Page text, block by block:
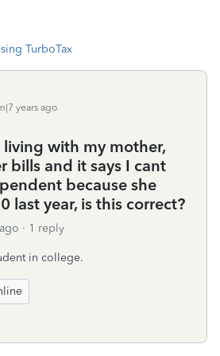
TurboTax
years ago
with my mother,
bills and it says I cant
because she
last year, is this correct?
1 reply
in college.